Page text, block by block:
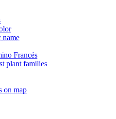
name
Francés
plant families
on map